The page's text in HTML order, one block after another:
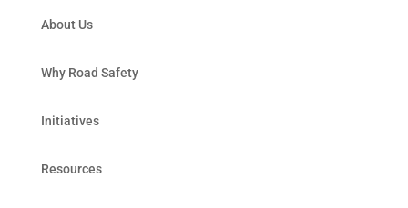
About Us
Why Road Safety
Initiatives
Resources